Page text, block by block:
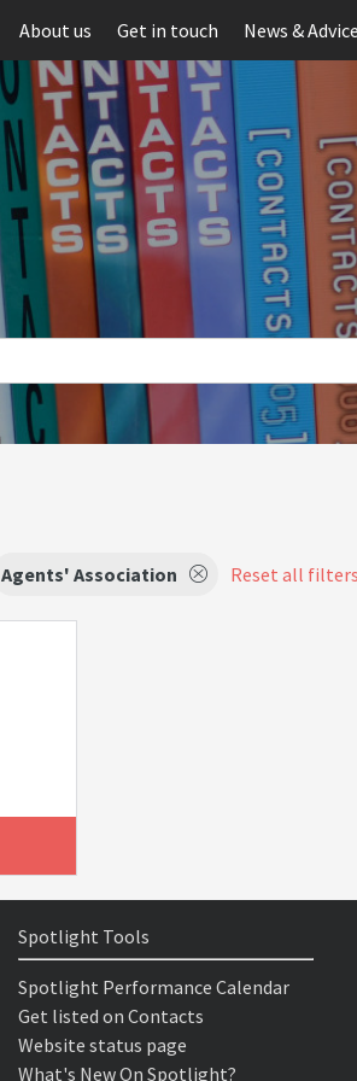
About us Get in touch News & Advice
Agents' Association Reset all filters
Spotlight Tools
Spotlight Performance Calendar
Get listed on Contacts
Website status page
What's New On Spotlight?